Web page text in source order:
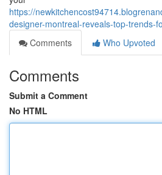
https://
designer-montreal-reveals-top-trends-
Comments
Who Upvoted
Comments
Submit a Comment
No HTML